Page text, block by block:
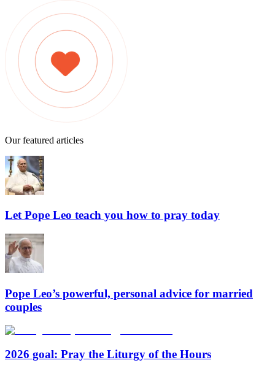
Our featured articles
Let Pope Leo teach you how to pray today
Pope Leo’s powerful, personal advice for married
couples
2026 goal: Pray the Liturgy of the Hours